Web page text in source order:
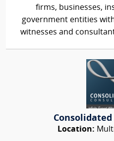
firms, businesses,
government entities
witnesses and
Location: